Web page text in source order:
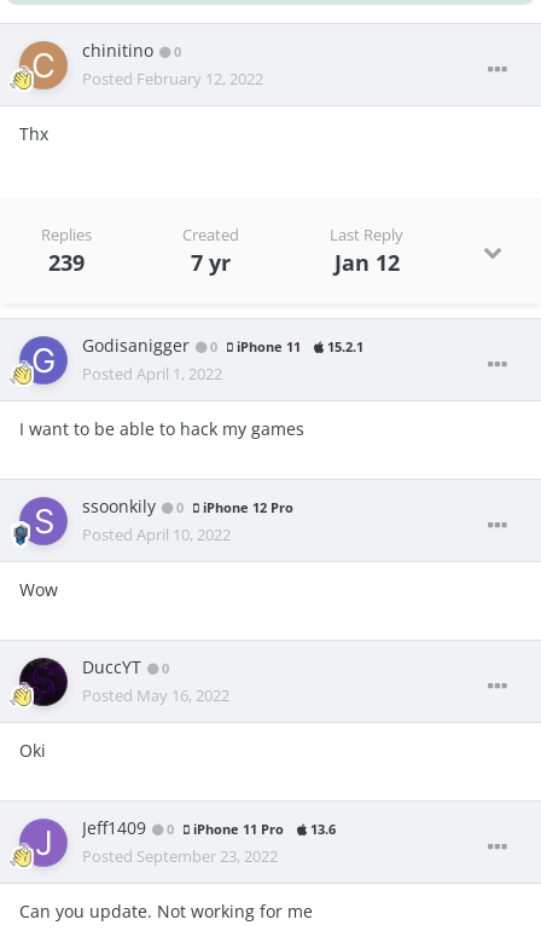
chinitino 0
Posted February 12, 2022
Thx
Replies
239
Created
7 yr
Last Reply
Jan 12
Godisanigger 0 iPhone 11 15.2.1
Posted April 1, 2022
I want to be able to hack my games
ssoonkily 0 iPhone 12 Pro
Posted April 10, 2022
Wow
DuccYT 0
Posted May 16, 2022
Oki
Jeff1409 0 iPhone 11 Pro 13.6
Posted September 23, 2022
Can you update. Not working for me